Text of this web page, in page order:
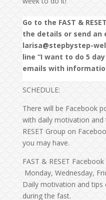
Go to the FAST &
the details or send an
larisa@stepbystep-
line “I want to do 5
emails with
SCHEDULE:
There will be Facebook
with daily motivation
RESET Group on
you may have.
FAST & RESET
Monday, Wednesday,
Daily motivation and tips
during the fast.